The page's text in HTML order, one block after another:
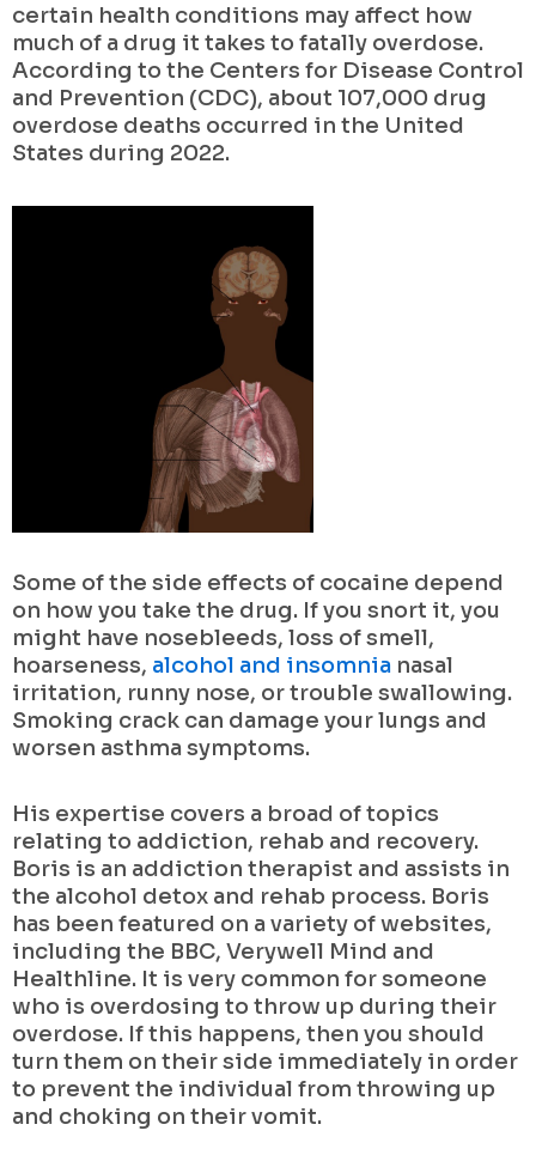
certain health conditions may affect how
much of a drug it takes to fatally overdose.
According to the Centers for Disease Control
and Prevention (CDC), about 107,000 drug
overdose deaths occurred in the United
States during 2022.
Some of the side effects of cocaine depend
on how you take the drug. If you snort it, you
might have nosebleeds, loss of smell,
hoarseness, alcohol and insomnia nasal
irritation, runny nose, or trouble swallowing.
Smoking crack can damage your lungs and
worsen asthma symptoms.
His expertise covers a broad of topics
relating to addiction, rehab and recovery.
Boris is an addiction therapist and assists in
the alcohol detox and rehab process. Boris
has been featured on a variety of websites,
including the BBC, Verywell Mind and
Healthline. It is very common for someone
who is overdosing to throw up during their
overdose. If this happens, then you should
turn them on their side immediately in order
to prevent the individual from throwing up
and choking on their vomit.